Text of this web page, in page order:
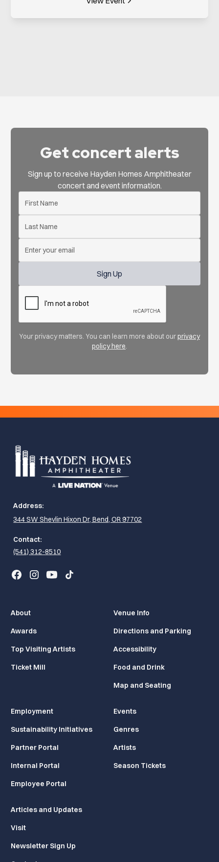
Get concert alerts
Sign up to receive Hayden Homes Amphitheater
concert and event information.
Your privacy matters. You can learn more about ourprivacy
policy here
Address:
344 SW Shevlin Hixon Dr, Bend, OR 97702
Contact:
(541) 312-8510
About
Awards
Top Visiting Artists
Ticket Mill
Venue Info
Directions and Parking
Accessibility
Food and Drink
Map and Seating
Employment
Sustainability Initiatives
Partner Portal
Internal Portal
Employee Portal
Events
Genres
Artists
Season Tickets
Articles and Updates
Visit
Newsletter Sign Up